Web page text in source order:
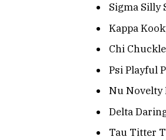
Sigma Silly
Kappa
Chi
Psi Playful
Nu Novelty
Delta
Tau Titter